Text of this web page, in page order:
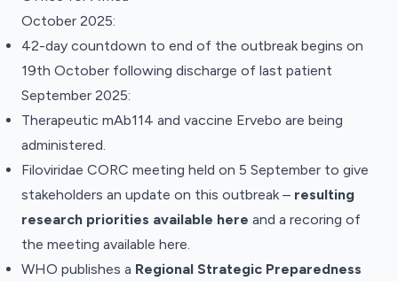
October 2025:
42-day countdown to end of the outbreak begins on
19th October following discharge of last patient
September 2025:
Therapeutic mAb114 and vaccine Ervebo are being
administered.
Filoviridae CORC meeting held on 5 September to give
stakeholders an update on this outbreak – resulting
research priorities available here and a recoring of
the meeting available here.
WHO publishes a Regional Strategic Preparedness